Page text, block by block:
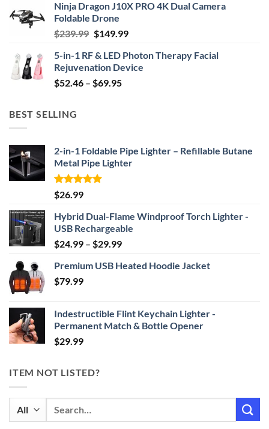
was:
$29.99.
is:
$24.99.
Ninja Dragon J10X PRO 4K Dual Camera
Foldable Drone
$239.99 Original
was:
$239.99.
$149.99Current
is:
$149.99.
5-in-1 RF & LED Photon Therapy Facial
Rejuvenation Device
$52.46 – $69.95Price
BEST SELLING
2-in-1 Foldable Pipe Lighter – Refillable Butane
Metal Pipe Lighter
Rated4.87
out of 5
$26.99
Hybrid Dual-Flame Windproof Torch Lighter -
USB Rechargeable
$24.99 – $29.99Price
$24.99
Premium USB Heated Hoodie Jacket
$79.99
Indestructible Flint Keychain Lighter -
Permanent Match & Bottle Opener
$29.99
ITEM NOT LISTED?